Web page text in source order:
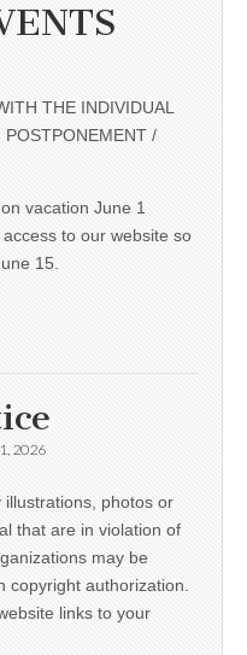
THE INDIVIDUAL
POSTPONEMENT /
vacation June 1
to our website so
15.
2026
photos or
that are in violation of
may be
copyright authorization.
links to your